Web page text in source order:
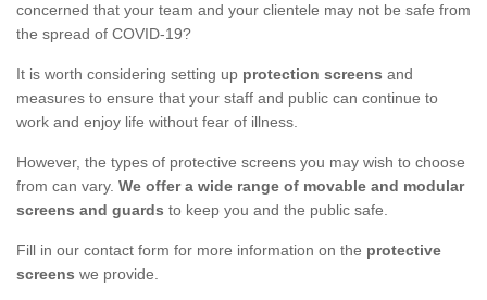
concerned that your team and your clientele may not be safe from
the spread of COVID-19?
It is worth considering setting up protection screens and
measures to ensure that your staff and public can continue to
work and enjoy life without fear of illness.
However, the types of protective screens you may wish to choose
from can vary. We offer a wide range of movable and modular
screens and guards to keep you and the public safe.
Fill in our contact form for more information on the protective
screens we provide.